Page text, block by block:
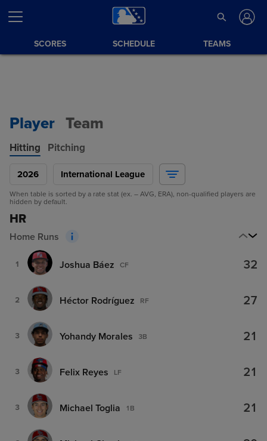
SCORES SCHEDULE TEAMS
Player Team
Hitting Pitching
2026 International League
When table is sorted by a rate stat (ex. – AVG, ERA), non-qualified players are
hidden by default.
HR
Home Runs
1 Joshua Báez CF 32
2 Héctor Rodríguez RF 27
3 Yohandy Morales 3B 21
3 Felix Reyes LF 21
3 Michael Toglia 1B 21